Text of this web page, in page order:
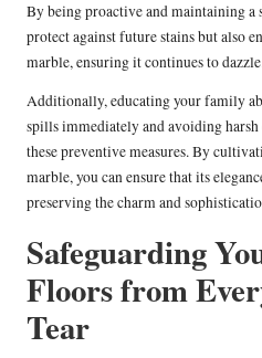
By being proactive and maintaining a
protect against future stains but also
marble, ensuring it continues to
Additionally, educating your family
spills immediately and avoiding
these preventive measures. By
marble, you can ensure that its
preserving the charm and
Safeguarding
Floors from
Tear